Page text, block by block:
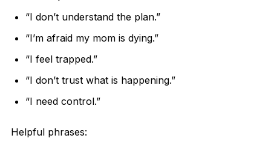
“I don’t understand the plan.”
“I’m afraid my mom is dying.”
“I feel trapped.”
“I don’t trust what is happening.”
“I need control.”
Helpful phrases: